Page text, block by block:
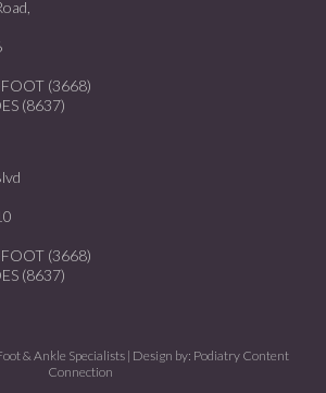
(3668)
(8637)
(3668)
(8637)
& Ankle Specialists | Design by: Podiatry Content
Connection